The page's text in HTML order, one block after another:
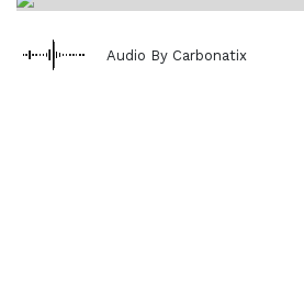
Audio By Carbonatix